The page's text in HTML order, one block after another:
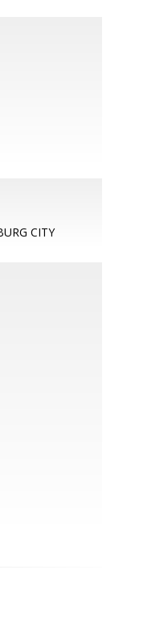
CITY